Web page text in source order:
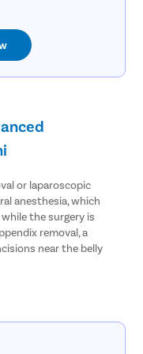
or laparoscopic
anesthesia, which
the surgery is
removal, a
near the belly
with gas, the
to view inside the